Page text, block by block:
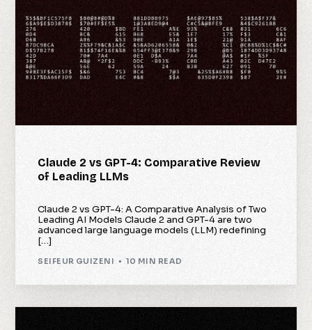
Claude 2 vs GPT-4: Comparative Review
of Leading LLMs
Claude 2 vs GPT-4: A Comparative Analysis of Two
Leading AI Models Claude 2 and GPT-4 are two
advanced large language models (LLM) redefining
[…]
SEIFEUR GUIZENI 10 MIN READ